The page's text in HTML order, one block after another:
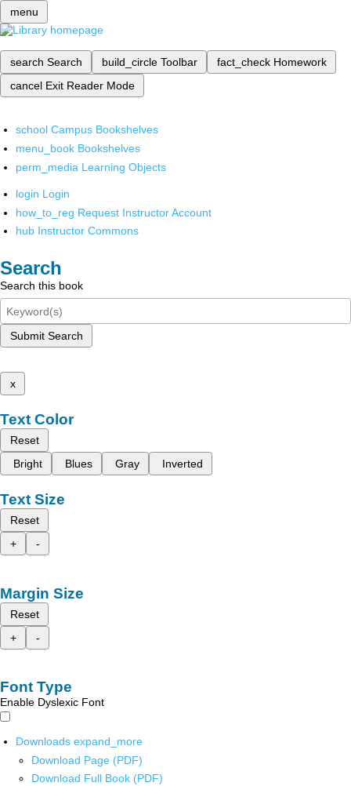
menu
search Search build_circle Toolbar fact_check Homework
cancel Exit Reader Mode
school Campus Bookshelves
menu_book Bookshelves
perm_media Learning Objects
login Login
how_to_reg Request Instructor Account
hub Instructor Commons
Search
Search this book
Submit Search
x
Text Color
Reset
Bright
Blues Gray Inverted
Text Size
Reset
+
-
Margin Size
Reset
+
-
Font Type
Enable Dyslexic Font
Downloads expand_more
Download Page (PDF)
Download Full Book (PDF)